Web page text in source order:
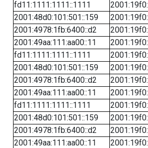
fd11:1111:1111::1111
2001:48d0:101:501::159
2001:4978:1fb:6400::d2
2001:49aa:111:aa00::11
fd11:1111:1111::1111
2001:48d0:101:501::159
2001:4978:1fb:6400::d2
2001:49aa:111:aa00::11
fd11:1111:1111::1111
2001:48d0:101:501::159
2001:4978:1fb:6400::d2
2001:49aa:111:aa00::11